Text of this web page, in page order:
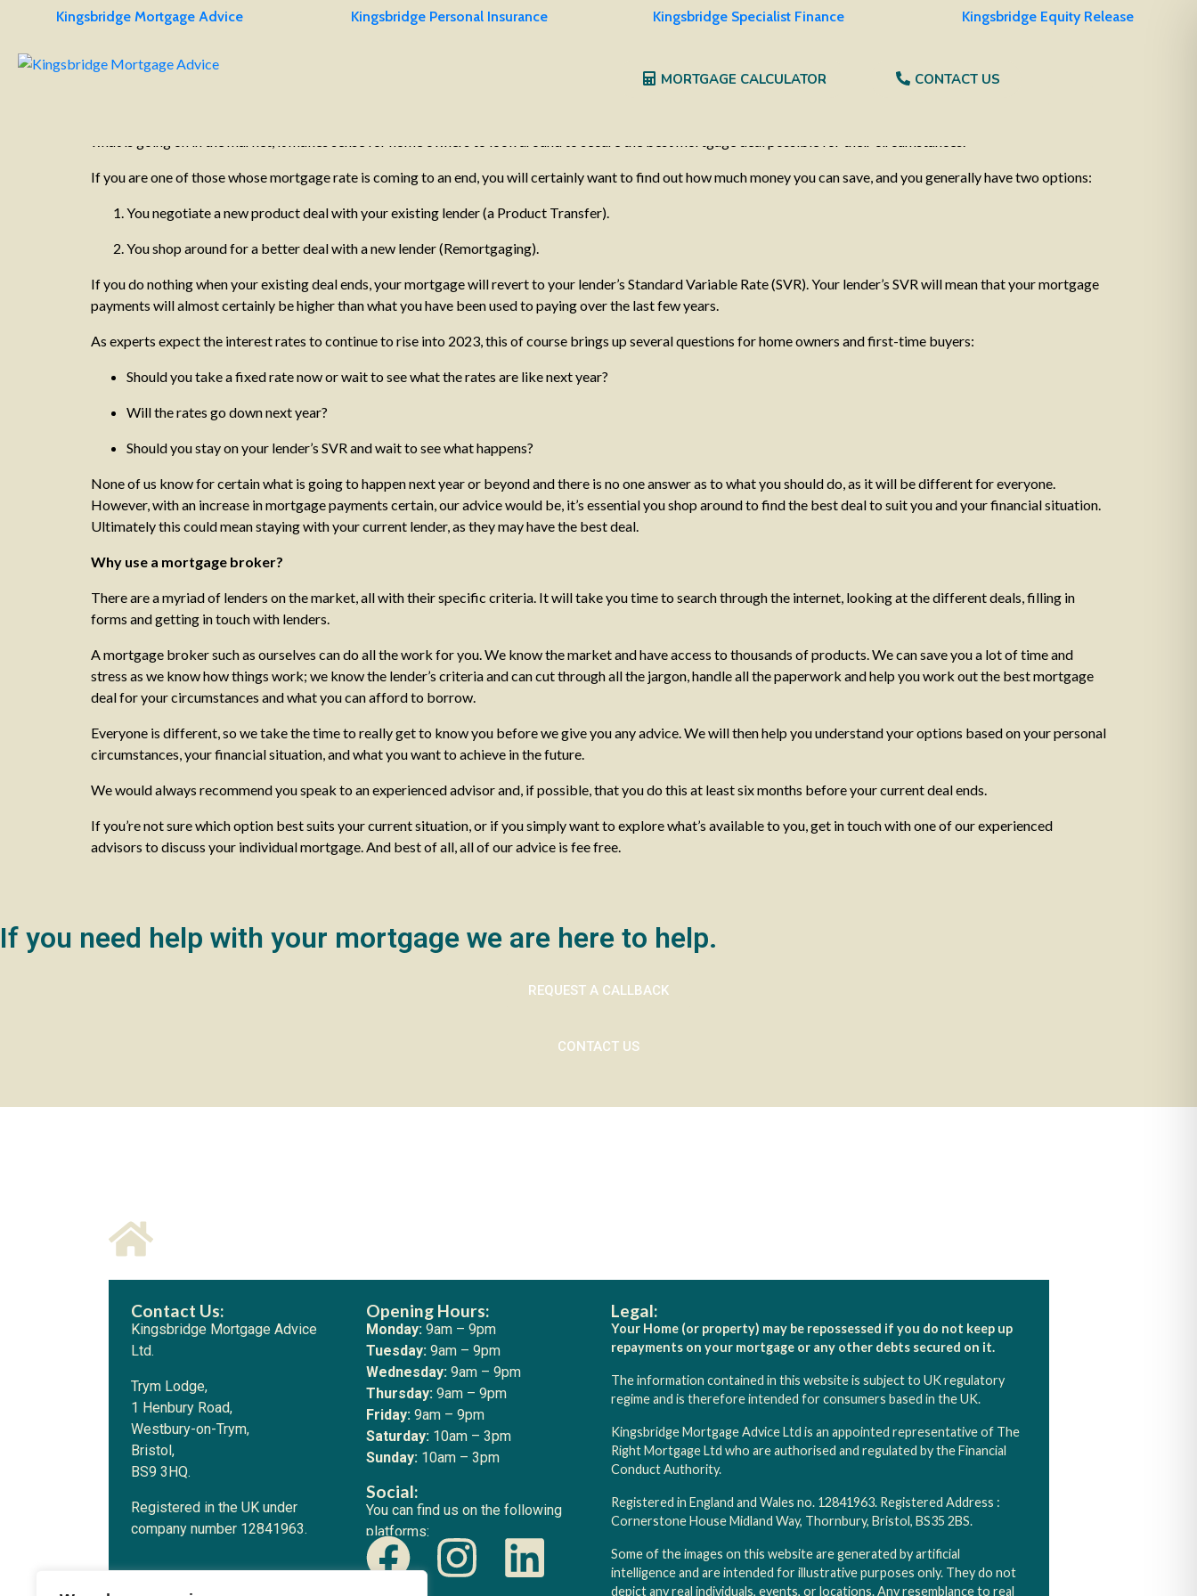
Kingsbridge Mortgage Advice Kingsbridge Personal Insurance Kingsbridge Specialist Finance Kingsbridge Equity Release
MORTGAGE CALCULATOR CONTACT US
Remortgages and Product Transfers – what should I do?
If you are one of those whose mortgage rate is coming to an end, you will certainly want to find out how much money you can save, and you generally have two options:
You negotiate a new product deal with your existing lender (a Product Transfer).
You shop around for a better deal with a new lender (Remortgaging).
If you do nothing when your existing deal ends, your mortgage will revert to your lender’s Standard Variable Rate (SVR). Your lender’s SVR will mean that your mortgage
payments will almost certainly be higher than what you have been used to paying over the last few years.
As experts expect the interest rates to continue to rise into 2023, this of course brings up several questions for home owners and first-time buyers:
Should you take a fixed rate now or wait to see what the rates are like next year?
Will the rates go down next year?
Should you stay on your lender’s SVR and wait to see what happens?
None of us know for certain what is going to happen next year or beyond and there is no one answer as to what you should do, as it will be different for everyone.
However, with an increase in mortgage payments certain, our advice would be, it’s essential you shop around to find the best deal to suit you and your financial situation.
Ultimately this could mean staying with your current lender, as they may have the best deal.
Why use a mortgage broker?
There are a myriad of lenders on the market, all with their specific criteria. It will take you time to search through the internet, looking at the different deals, filling in
forms and getting in touch with lenders.
A mortgage broker such as ourselves can do all the work for you. We know the market and have access to thousands of products. We can save you a lot of time and
stress as we know how things work; we know the lender’s criteria and can cut through all the jargon, handle all the paperwork and help you work out the best mortgage
deal for your circumstances and what you can afford to borrow.
Everyone is different, so we take the time to really get to know you before we give you any advice. We will then help you understand your options based on your personal
circumstances, your financial situation, and what you want to achieve in the future.
We would always recommend you speak to an experienced advisor and, if possible, that you do this at least six months before your current deal ends.
If you’re not sure which option best suits your current situation, or if you simply want to explore what’s available to you, get in touch with one of our experienced
advisors to discuss your individual mortgage. And best of all, all of our advice is fee free.
If you need help with your mortgage we are here to help.
REQUEST A CALLBACK
CONTACT US
Contact Us:
Kingsbridge Mortgage Advice
Ltd.
Trym Lodge,
1 Henbury Road,
Westbury-on-Trym,
Bristol,
BS9 3HQ.
Registered in the UK under
company number 12841963.
Opening Hours:
Monday: 9am – 9pm
Tuesday: 9am – 9pm
Wednesday: 9am – 9pm
Thursday: 9am – 9pm
Friday: 9am – 9pm
Saturday: 10am – 3pm
Sunday: 10am – 3pm
Social:
You can find us on the following
platforms:
Legal:
Your Home (or property) may be repossessed if you do not keep up
repayments on your mortgage or any other debts secured on it.
The information contained in this website is subject to UK regulatory
regime and is therefore intended for consumers based in the UK.
Kingsbridge Mortgage Advice Ltd is an appointed representative of The
Right Mortgage Ltd who are authorised and regulated by the Financial
Conduct Authority.
Registered in England and Wales no. 12841963. Registered Address :
Cornerstone House Midland Way, Thornbury, Bristol, BS35 2BS.
Some of the images on this website are generated by artificial
intelligence and are intended for illustrative purposes only. They do not
depict any real individuals, events, or locations. Any resemblance to real